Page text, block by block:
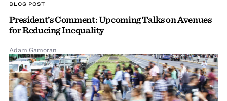
BLOG POST
President’s Comment: Upcoming Talks on Avenues
for Reducing Inequality
Adam Gamoran